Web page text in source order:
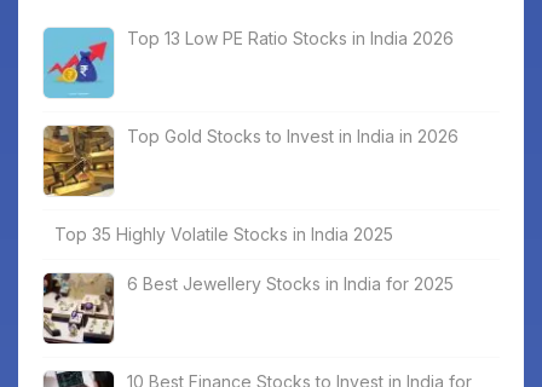
Top 13 Low PE Ratio Stocks in India 2026
Top Gold Stocks to Invest in India in 2026
Top 35 Highly Volatile Stocks in India 2025
6 Best Jewellery Stocks in India for 2025
10 Best Finance Stocks to Invest in India for